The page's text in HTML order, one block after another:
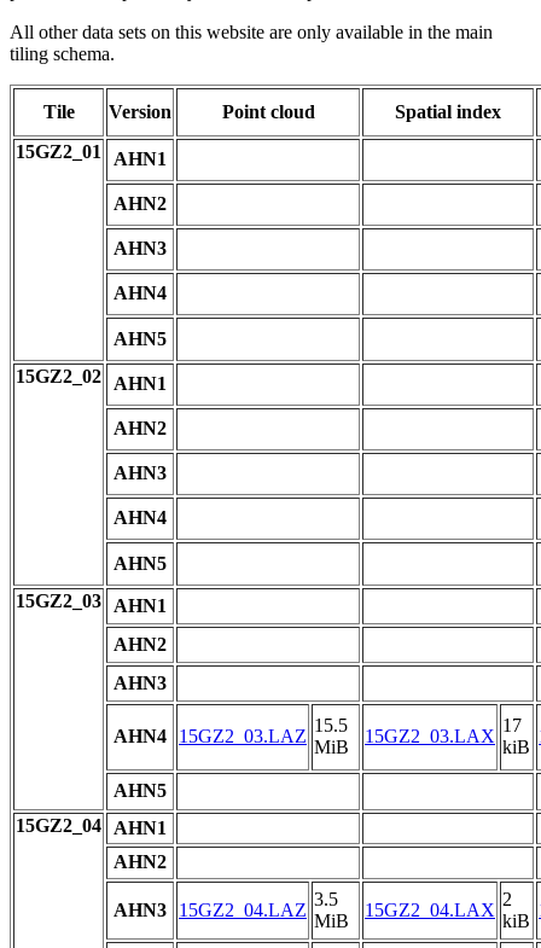
All other data sets on this website are only available in the main
tiling schema.
Tile Version Point cloud
Spatial index
15GZ2_01
AHN1
AHN2
AHN3
AHN4
AHN5
15GZ2_02
AHN1
AHN2
AHN3
AHN4
AHN5
15GZ2_03
AHN1
AHN2
AHN3
AHN4 15GZ2_03.LAZ
15.5
MiB
15GZ2_03.LAX
17
kiB
AHN5
15GZ2_04
AHN1
AHN2
AHN3 15GZ2_04.LAZ
3.5
MiB
15GZ2_04.LAX
2
kiB